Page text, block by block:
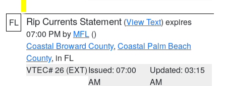
FL Rip Currents Statement (View Text) expires
07:00 PM by MFL ()
Coastal Broward County, Coastal Palm Beach
County, in FL
VTEC# 26 (EXT)Issued: 07:00
AM
Updated: 03:15
AM